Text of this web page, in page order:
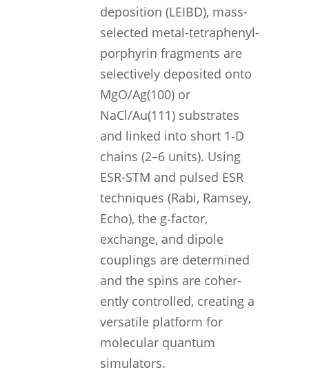
deposi­tion (LEIBD), mass-
selected metal-tetraphenyl­
por­phyrin fragments are
selec­tively deposited onto
MgO/Ag(100) or
NaCl/Au(111) substrates
and linked into short 1‑D
chains (2–6 units). Using
ESR-STM and pulsed ESR
techniques (Rabi, Ramsey,
Echo), the g‑factor,
exchange, and dipole
couplings are deter­mined
and the spins are coher­
ently controlled, creat­ing a
versa­tile platform for
molec­u­lar quantum
simulators.